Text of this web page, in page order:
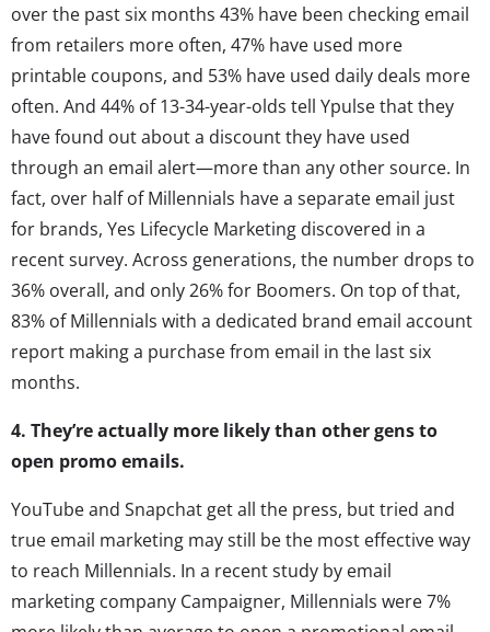
over the past six months 43% have been checking email
from retailers more often, 47% have used more
printable coupons, and 53% have used daily deals more
often. And 44% of 13-34-year-olds tell Ypulse that they
have found out about a discount they have used
through an email alert—more than any other source. In
fact, over half of Millennials have a separate email just
for brands, Yes Lifecycle Marketing discovered in a
recent survey. Across generations, the number drops to
36% overall, and only 26% for Boomers. On top of that,
83% of Millennials with a dedicated brand email account
report making a purchase from email in the last six
months.
4. They’re actually more likely than other gens to
open promo emails.
YouTube and Snapchat get all the press, but tried and
true email marketing may still be the most effective way
to reach Millennials. In a recent study by email
marketing company Campaigner, Millennials were 7%